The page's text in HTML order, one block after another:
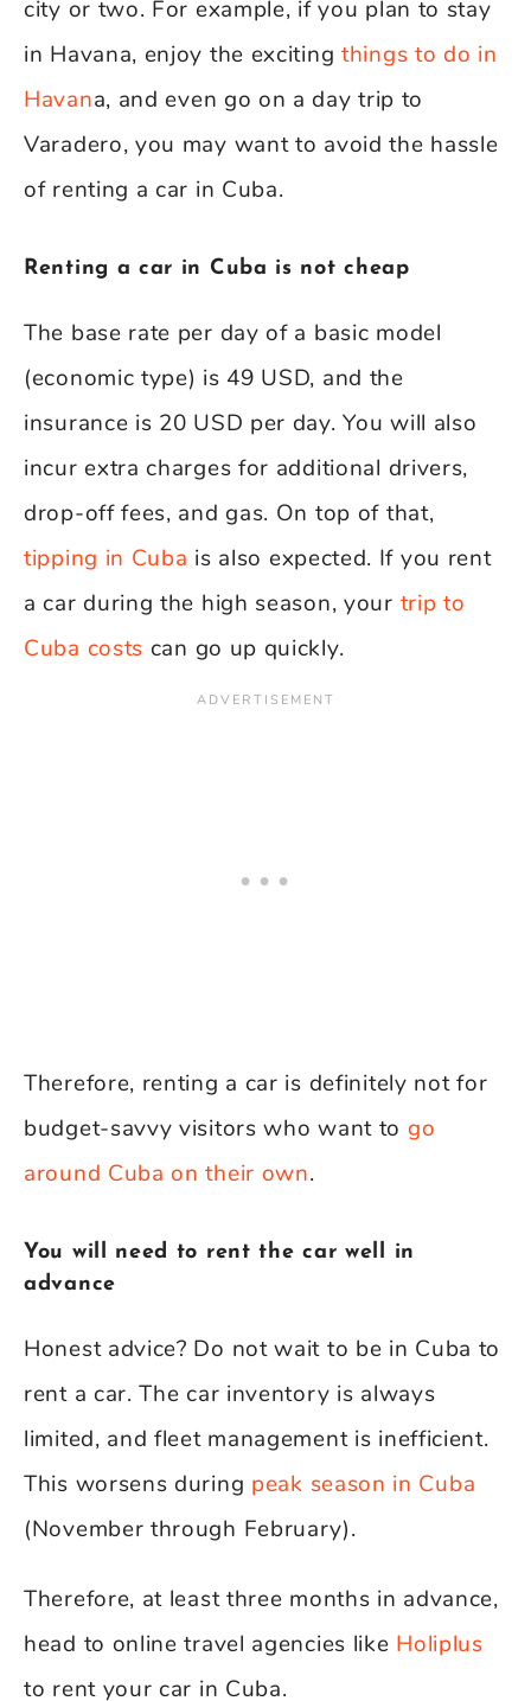
city or two. For example, if you plan to stay
in Havana, enjoy the exciting things to do in
Havana, and even go on a day trip to
Varadero, you may want to avoid the hassle
of renting a car in Cuba.
Renting a car in Cuba is not cheap
The base rate per day of a basic model
(economic type) is 49 USD, and the
insurance is 20 USD per day. You will also
incur extra charges for additional drivers,
drop-off fees, and gas. On top of that,
tipping in Cuba is also expected. If you rent
a car during the high season, your trip to
Cuba costs can go up quickly.
Therefore, renting a car is definitely not for
budget-savvy visitors who want to go
around Cuba on their own.
You will need to rent the car well in
advance
Honest advice? Do not wait to be in Cuba to
rent a car. The car inventory is always
limited, and fleet management is inefficient.
This worsens during peak season in Cuba
(November through February).
Therefore, at least three months in advance,
head to online travel agencies like Holiplus
to rent your car in Cuba.